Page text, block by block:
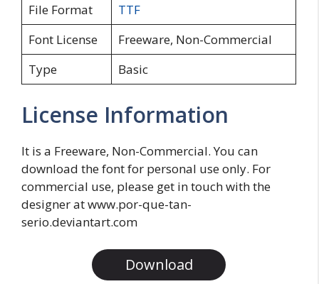
File Format
TTF
Font License
Freeware, Non-Commercial
Type
Basic
License Information
It is a Freeware, Non-Commercial. You can
download the font for personal use only. For
commercial use, please get in touch with the
designer at www.por-que-tan-
serio.deviantart.com
Download